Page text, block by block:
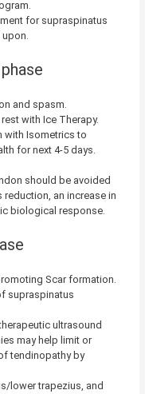
for supraspinatus
and spasm.
with Ice Therapy.
with Isometrics to
for next 4-5 days.
should be avoided
reduction, an increase in
biological response.
Scar formation.
supraspinatus
ultrasound
may help limit or
tendinopathy by
lower trapezius, and